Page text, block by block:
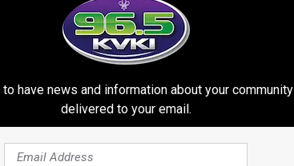
We ranked them all.
to have news and information about your community
delivered to your email.